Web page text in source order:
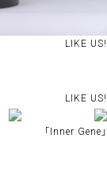
LIKE US!
LIKE US!
｢Inner Gene｣